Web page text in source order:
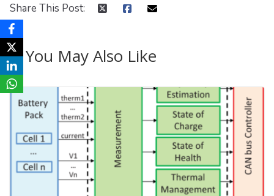
Share This Post:
You May Also Like